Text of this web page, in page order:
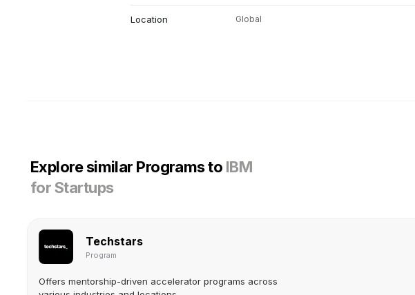
Location Global
Explore similar Programs to IBM
for Startups
Techstars
Program
Offers mentorship-driven accelerator programs across